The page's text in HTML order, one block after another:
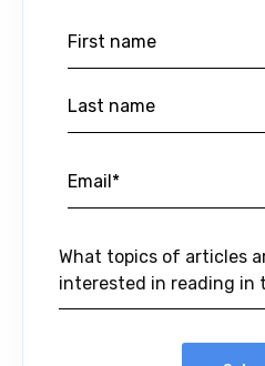
What topics of articles
interested in reading in